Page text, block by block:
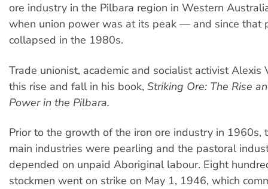
ore industry in the Pilbara region in Western
when union power was at its peak — and since that
collapsed in the 1980s.
Trade unionist, academic and socialist activist Alexis
this rise and fall in his book, Striking Ore: The Rise
Power in the Pilbara.
Prior to the growth of the iron ore industry in 1960s,
main industries were pearling and the pastoral
depended on unpaid Aboriginal labour. Eight
stockmen went on strike on May 1, 1946, which